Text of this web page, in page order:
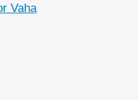
Vaha